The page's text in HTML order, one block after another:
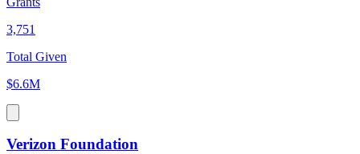
3,751
Total Given
$6.6M
Verizon Foundation